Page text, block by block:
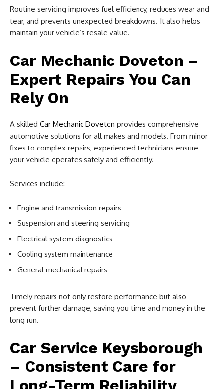
Routine servicing improves fuel efficiency, reduces wear and
tear, and prevents unexpected breakdowns. It also helps
maintain your vehicle’s resale value.
Car Mechanic Doveton –
Expert Repairs You Can
Rely On
A skilled Car Mechanic Doveton provides comprehensive
automotive solutions for all makes and models. From minor
fixes to complex repairs, experienced technicians ensure
your vehicle operates safely and efficiently.
Services include:
Engine and transmission repairs
Suspension and steering servicing
Electrical system diagnostics
Cooling system maintenance
General mechanical repairs
Timely repairs not only restore performance but also
prevent further damage, saving you time and money in the
long run.
Car Service Keysborough
– Consistent Care for
Long-Term Reliability